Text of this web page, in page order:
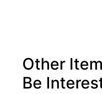
Other
Be